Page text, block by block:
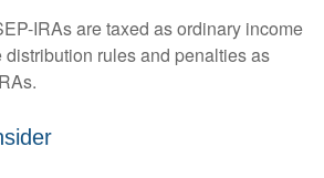
IRAs are taxed as ordinary income
rules and penalties as